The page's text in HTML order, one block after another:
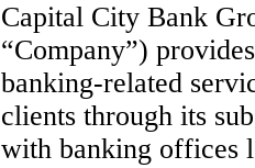
Capital City Bank
“Company”)
banking-related
clients through its
with banking offices